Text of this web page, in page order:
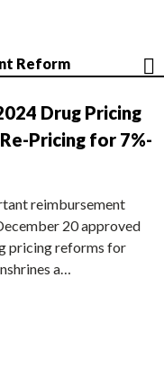
Reform
Drug Pricing
Pricing for 7%-
reimbursement
20 approved
pricing reforms for
a…